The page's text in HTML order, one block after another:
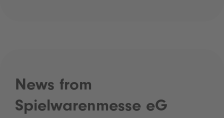
News from
Spielwarenmesse eG